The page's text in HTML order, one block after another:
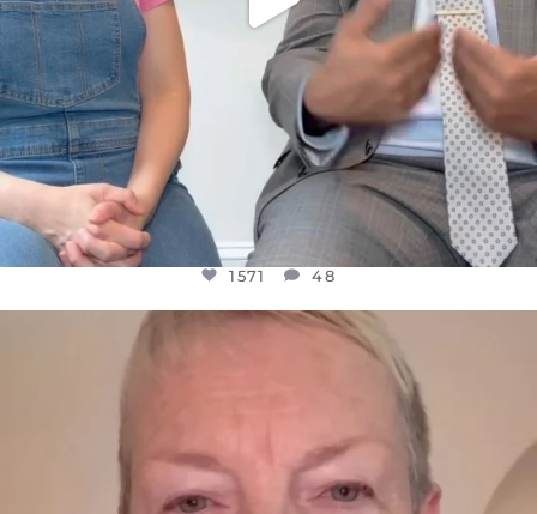
1571 48
OFFICIALANNIELENNOX
WE SEEM TO BE MIRED IN VIOLENCE